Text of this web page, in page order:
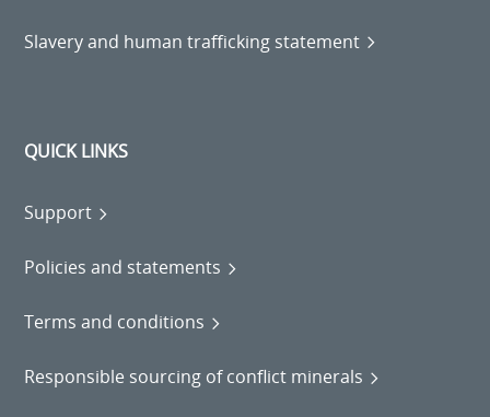
Slavery and human trafficking statement
QUICK LINKS
Support
Policies and statements
Terms and conditions
Responsible sourcing of conflict minerals